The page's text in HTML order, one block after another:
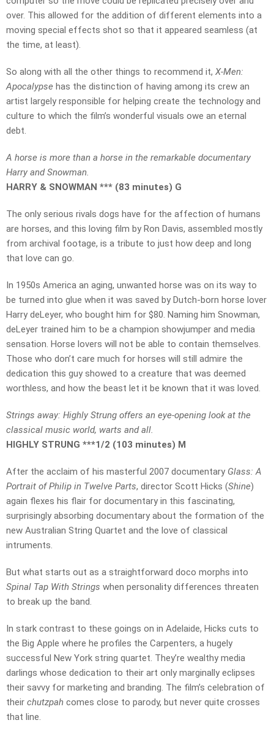
over. This allowed for the addition of different elements into a
moving special effects shot so that it appeared seamless (at
the time, at least).
So along with all the other things to recommend it, X-Men:
Apocalypse has the distinction of having among its crew an
artist largely responsible for helping create the technology and
culture to which the film’s wonderful visuals owe an eternal
debt.
A horse is more than a horse in the remarkable documentary
Harry and Snowman.
HARRY & SNOWMAN *** (83 minutes) G
The only serious rivals dogs have for the affection of humans
are horses, and this loving film by Ron Davis, assembled mostly
from archival footage, is a tribute to just how deep and long
that love can go.
In 1950s America an aging, unwanted horse was on its way to
be turned into glue when it was saved by Dutch-born horse lover
Harry deLeyer, who bought him for $80. Naming him Snowman,
deLeyer trained him to be a champion showjumper and media
sensation. Horse lovers will not be able to contain themselves.
Those who don’t care much for horses will still admire the
dedication this guy showed to a creature that was deemed
worthless, and how the beast let it be known that it was loved.
Strings away: Highly Strung offers an eye-opening look at the
classical music world, warts and all.
HIGHLY STRUNG ***1/2 (103 minutes) M
After the acclaim of his masterful 2007 documentary Glass: A
Portrait of Philip in Twelve Parts, director Scott Hicks (Shine)
again flexes his flair for documentary in this fascinating,
surprisingly absorbing documentary about the formation of the
new Australian String Quartet and the love of classical
intruments.
But what starts out as a straightforward doco morphs into
Spinal Tap With Strings when personality differences threaten
to break up the band.
In stark contrast to these goings on in Adelaide, Hicks cuts to
the Big Apple where he profiles the Carpenters, a hugely
successful New York string quartet. They’re wealthy media
darlings whose dedication to their art only marginally eclipses
their savvy for marketing and branding. The film’s celebration of
their chutzpah comes close to parody, but never quite crosses
that line.